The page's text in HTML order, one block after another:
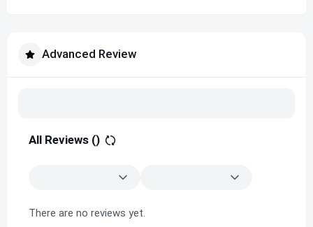
Advanced Review
All Reviews ()
There are no reviews yet.